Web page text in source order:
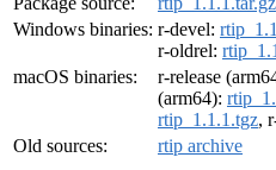
Windows binaries: r-devel:
r-oldrel:
macOS binaries:
r-release
(arm64):
rtip_1.1.1.tgz,
Old sources:
rtip archive